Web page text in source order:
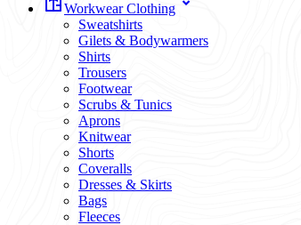
Workwear Clothing
Sweatshirts
Gilets & Bodywarmers
Shirts
Trousers
Footwear
Scrubs & Tunics
Aprons
Knitwear
Shorts
Coveralls
Dresses & Skirts
Bags
Fleeces